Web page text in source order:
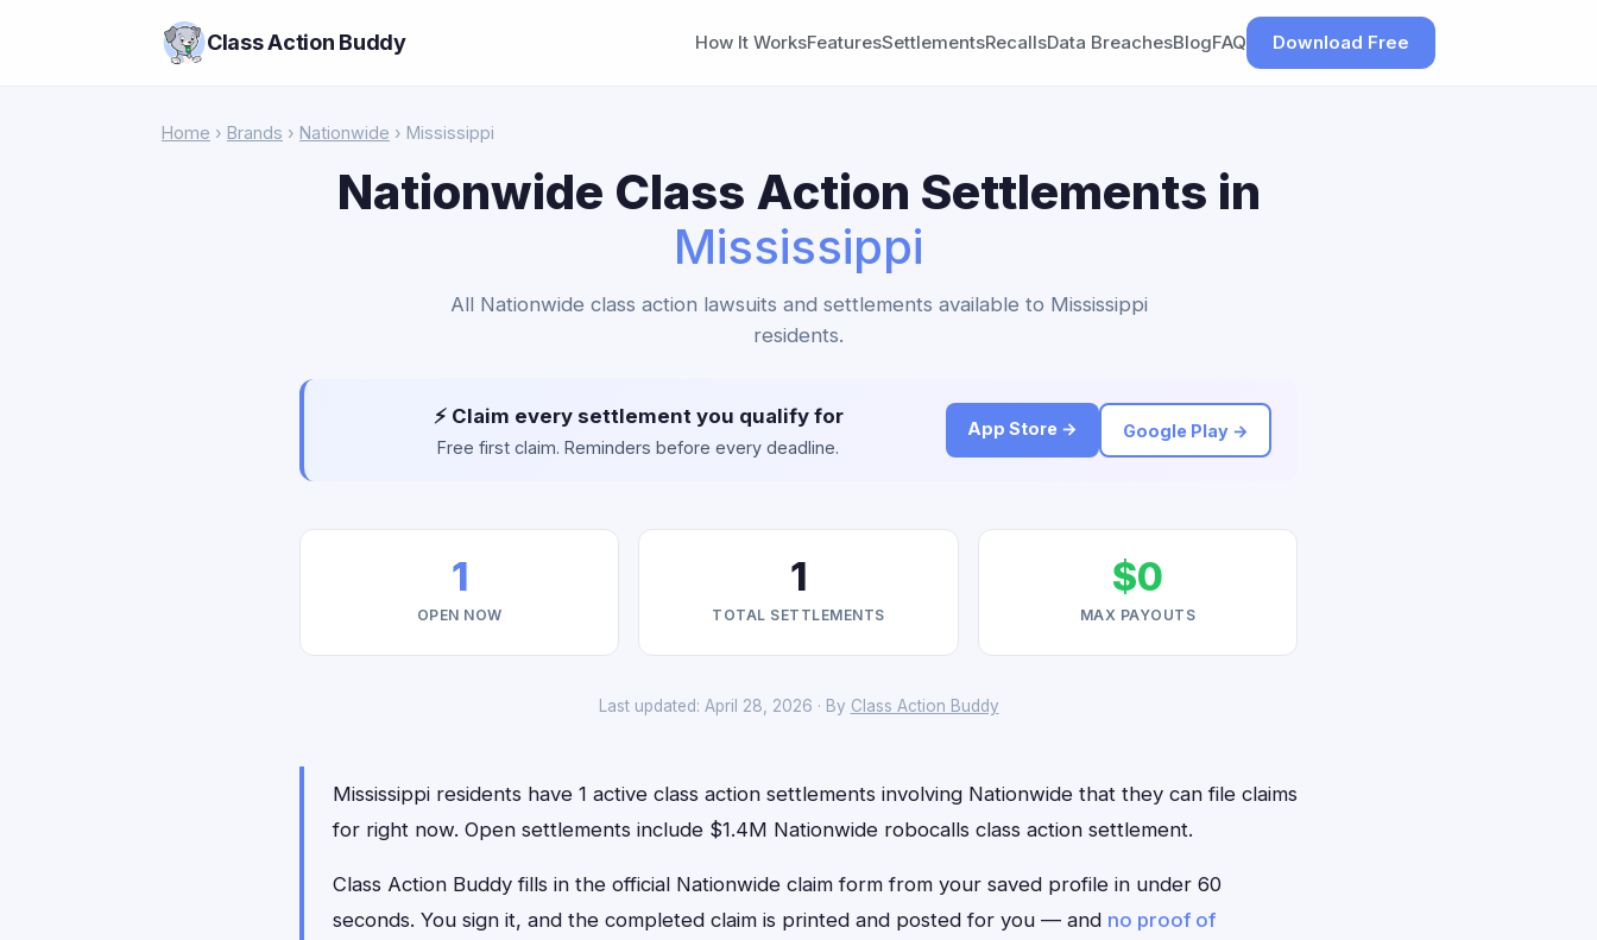
Class Action Buddy How It WorksFeaturesSettlementsRecallsData BreachesBlogFAQ Download Free
Home › Brands › Nationwide › Mississippi
Nationwide Class Action Settlements in
Mississippi
All Nationwide class action lawsuits and settlements available to Mississippi
residents.
⚡ Claim every settlement you qualify for
Free first claim. Reminders before every deadline.
App Store → Google Play →
1
OPEN NOW
1
TOTAL SETTLEMENTS
$0
MAX PAYOUTS
Last updated: April 28, 2026 · By Class Action Buddy
Mississippi residents have 1 active class action settlements involving Nationwide that they can file claims
for right now. Open settlements include $1.4M Nationwide robocalls class action settlement.
Class Action Buddy fills in the official Nationwide claim form from your saved profile in under 60
seconds. You sign it, and the completed claim is printed and posted for you — and no proof of